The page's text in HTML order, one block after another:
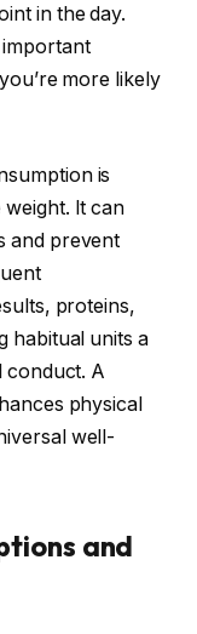
in the day.
more likely
is
weight. It can
and prevent
proteins,
habitual units a
conduct. A
physical
well-
and